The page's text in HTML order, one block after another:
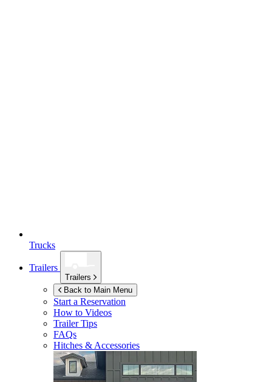
Trucks
Trailers
Trailers
Back to Main Menu
Start a Reservation
How to Videos
Trailer Tips
FAQs
Hitches & Accessories